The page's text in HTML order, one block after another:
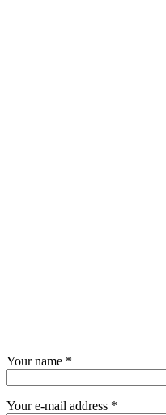
Your name *
Your e-mail address *